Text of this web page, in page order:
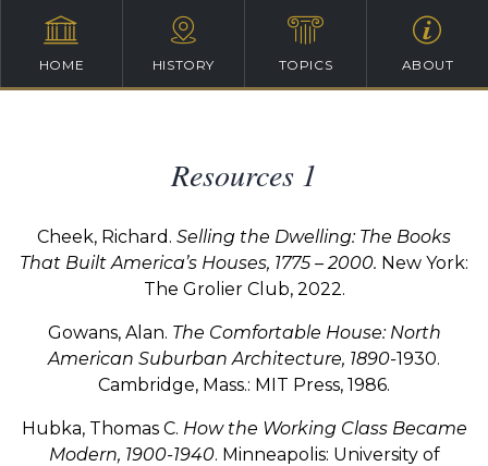
HOME HISTORY TOPICS ABOUT
Resources 1
Cheek, Richard. Selling the Dwelling: The Books
That Built America’s Houses, 1775 – 2000. New York:
The Grolier Club, 2022.
Gowans, Alan. The Comfortable House: North
American Suburban Architecture, 1890-1930.
Cambridge, Mass.: MIT Press, 1986.
Hubka, Thomas C. How the Working Class Became
Modern, 1900-1940. Minneapolis: University of